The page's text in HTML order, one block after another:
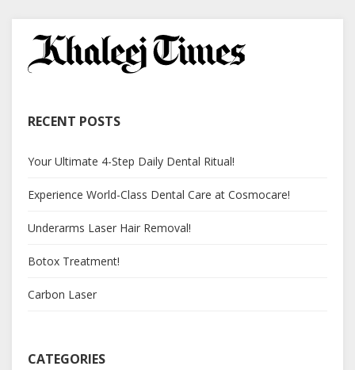
RECENT POSTS
Your Ultimate 4-Step Daily Dental Ritual!
Experience World-Class Dental Care at Cosmocare!
Underarms Laser Hair Removal!
Botox Treatment!
Carbon Laser
CATEGORIES